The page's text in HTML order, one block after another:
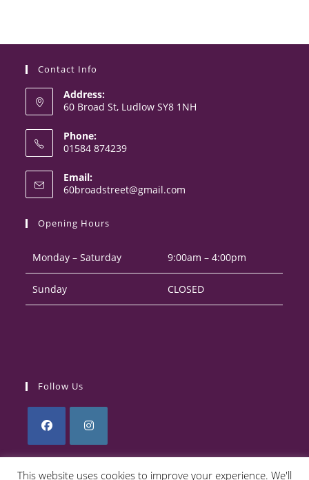
Contact Info
Address:
60 Broad St, Ludlow SY8 1NH
Phone:
01584 874239
in
your
Email:
60broadstreet@gmail.com
Opening Hours
Monday – Saturday 9:00am – 4:00pm
Sunday CLOSED
Follow Us
in
This website uses cookies to improve your experience. We'll